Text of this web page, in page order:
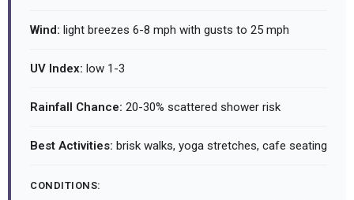
Wind: light breezes 6-8 mph with gusts to 25 mph
UV Index: low 1-3
Rainfall Chance: 20-30% scattered shower risk
Best Activities: brisk walks, yoga stretches, cafe seating
CONDITIONS: